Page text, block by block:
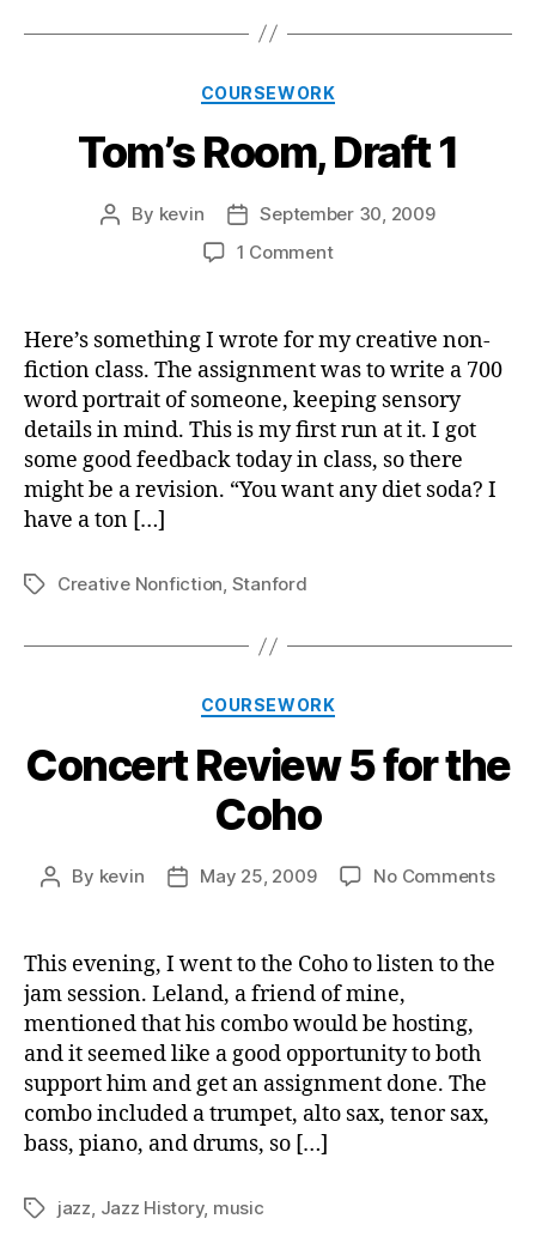
Categories
COURSEWORK
Tom’s Room, Draft 1
Post
By kevin
Post
date
September 30, 2009
1 Commenton
Draft
1
Here’s something I wrote for my creative non-
fiction class. The assignment was to write a 700
word portrait of someone, keeping sensory
details in mind. This is my first run at it. I got
some good feedback today in class, so there
might be a revision. “You want any diet soda? I
have a ton […]
TagsCreative Nonfiction, Stanford
Categories
COURSEWORK
Concert Review 5 for the
Coho
Post
By kevin
PostMay 25, 2009 No Commentson
This evening, I went to the Coho to listen to the
jam session. Leland, a friend of mine,
mentioned that his combo would be hosting,
and it seemed like a good opportunity to both
support him and get an assignment done. The
combo included a trumpet, alto sax, tenor sax,
bass, piano, and drums, so […]
Tagsjazz Jazz History, music